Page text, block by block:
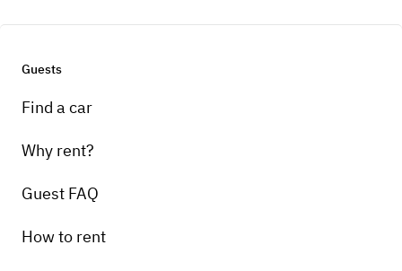
Guests
Find a car
Why rent?
Guest FAQ
How to rent